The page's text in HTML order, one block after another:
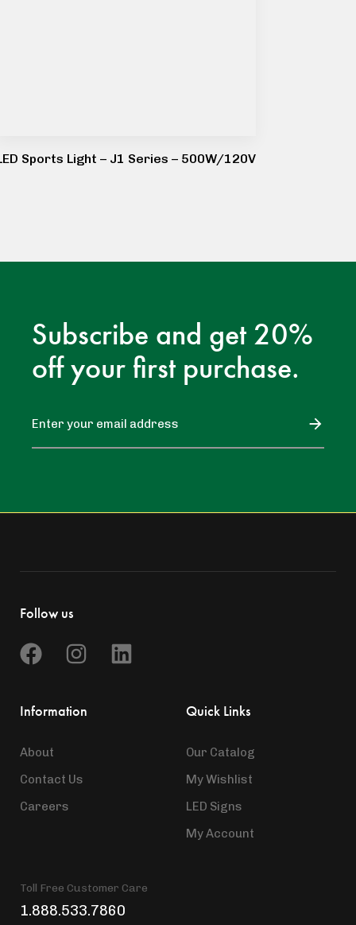
Sports Light – J1 Series – 500W/120V
Subscribe and get 20%
off your first purchase.
Follow us
Information
About
Contact Us
Careers
Quick Links
Our Catalog
My Wishlist
LED Signs
My Account
Toll Free Customer Care
1.888.533.7860